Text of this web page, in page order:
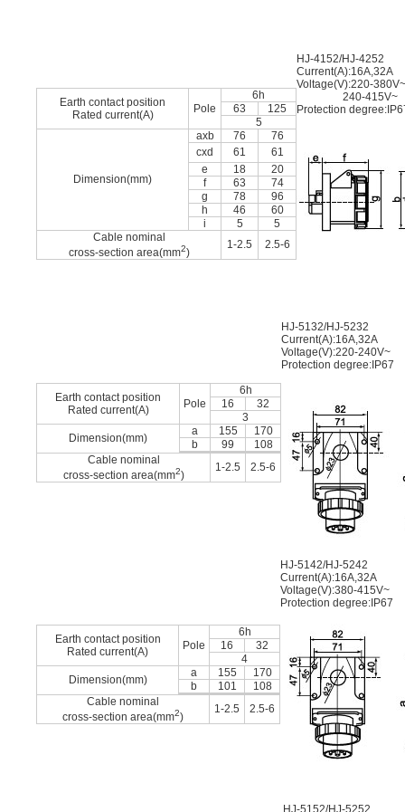
Earth contact position
Rated current(A)
Pole
6h
63
125
5
Dimension(mm)
axb 76
76
cxd
61
61
e
18
20
f
63
74
g
78
96
h
46
60
i
5
5
Cable nominal
cross-section area(mm2)
1-2.5 2.5-6
HJ-4152/HJ-4252
Current(A):16A,32A
Voltage(V):220-380V~
240-415V~
Protection
Earth contact position
Rated current(A)
Pole
6h
16
32
3
Dimension(mm)
a 155
170
b
99
108
Cable nominal
cross-section area(mm2)
1-2.5 2.5-6
HJ-5132/HJ-5232
Current(A):16A,32A
Voltage(V):220-240V~
Protection degree:IP67
Earth contact position
Rated current(A)
Pole
6h
16
32
4
Dimension(mm)
a 155
170
b
101
108
Cable nominal
cross-section area(mm2)
1-2.5 2.5-6
HJ-5142/HJ-5242
Current(A):16A,32A
Voltage(V):380-415V~
Protection degree:IP67
HJ-5152/HJ-5252